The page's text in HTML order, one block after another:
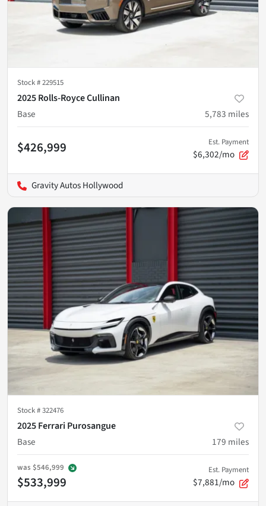
Stock #229515
2025 Rolls-Royce Cullinan
Base
5,783 miles
$426,999 Est. Payment
$6,302/mo
Gravity Autos Hollywood
Stock #322476
2025 Ferrari Purosangue
Base
179 miles
was $546,999
$533,999
Est. Payment
$7,881/mo